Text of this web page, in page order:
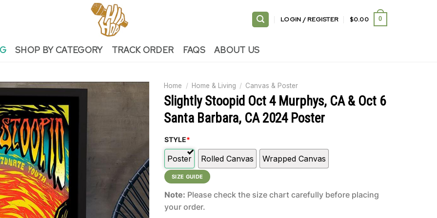
LOGIN / REGISTER $0.00 0
SHOP BY CATEGORY TRACK ORDER FAQS ABOUT US
Home / Home & Living / Canvas & Poster
Slightly Stoopid Oct 4 Murphys, CA & Oct 6
Santa Barbara, CA 2024 Poster
STYLE*
Poster Rolled Canvas Wrapped Canvas
SIZE GUIDE
Note: Please check the size chart carefully before placing
your order.